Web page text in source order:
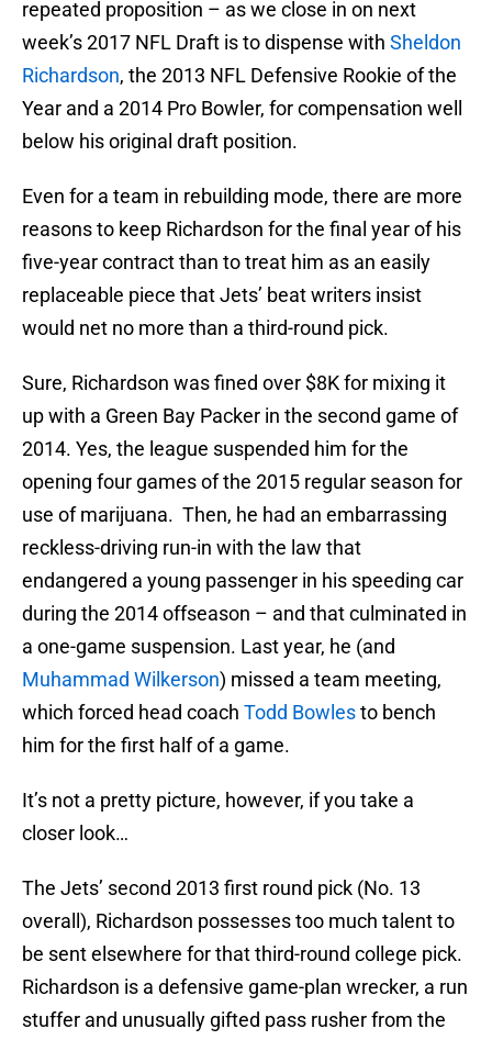
repeated proposition – as we close in on next
week’s 2017 NFL Draft is to dispense with Sheldon
Richardson, the 2013 NFL Defensive Rookie of the
Year and a 2014 Pro Bowler, for compensation well
below his original draft position.
Even for a team in rebuilding mode, there are more
reasons to keep Richardson for the final year of his
five-year contract than to treat him as an easily
replaceable piece that Jets’ beat writers insist
would net no more than a third-round pick.
Sure, Richardson was fined over $8K for mixing it
up with a Green Bay Packer in the second game of
2014. Yes, the league suspended him for the
opening four games of the 2015 regular season for
use of marijuana. Then, he had an embarrassing
reckless-driving run-in with the law that
endangered a young passenger in his speeding car
during the 2014 offseason – and that culminated in
a one-game suspension. Last year, he (and
Muhammad Wilkerson) missed a team meeting,
which forced head coach Todd Bowlesto bench
him for the first half of a game.
It’s not a pretty picture, however, if you take a
closer look…
The Jets’ second 2013 first round pick (No. 13
overall), Richardson possesses too much talent to
be sent elsewhere for that third-round college pick.
Richardson is a defensive game-plan wrecker, a run
stuffer and unusually gifted pass rusher from the